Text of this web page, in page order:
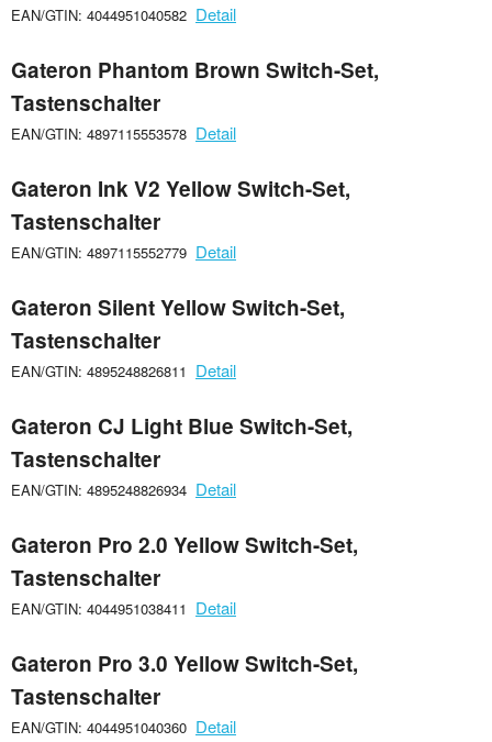
EAN/GTIN: 4044951040582 Detail
Gateron Phantom Brown Switch-Set,
Tastenschalter
EAN/GTIN: 4897115553578 Detail
Gateron Ink V2 Yellow Switch-Set,
Tastenschalter
EAN/GTIN: 4897115552779 Detail
Gateron Silent Yellow Switch-Set,
Tastenschalter
EAN/GTIN: 4895248826811 Detail
Gateron CJ Light Blue Switch-Set,
Tastenschalter
EAN/GTIN: 4895248826934 Detail
Gateron Pro 2.0 Yellow Switch-Set,
Tastenschalter
EAN/GTIN: 4044951038411 Detail
Gateron Pro 3.0 Yellow Switch-Set,
Tastenschalter
EAN/GTIN: 4044951040360 Detail